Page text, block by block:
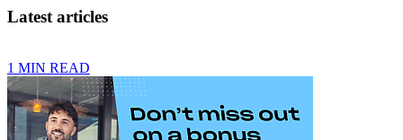
Latest articles
1 MIN READ